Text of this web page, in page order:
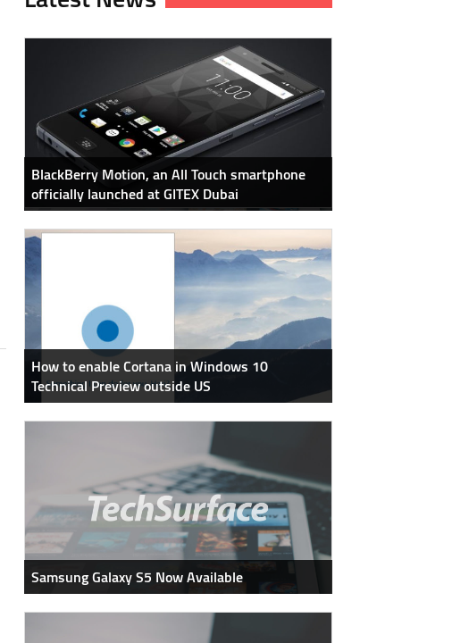
BlackBerry Motion, an All Touch smartphone
officially launched at GITEX Dubai
How to enable Cortana in Windows 10
Technical Preview outside US
Samsung Galaxy S5 Now Available